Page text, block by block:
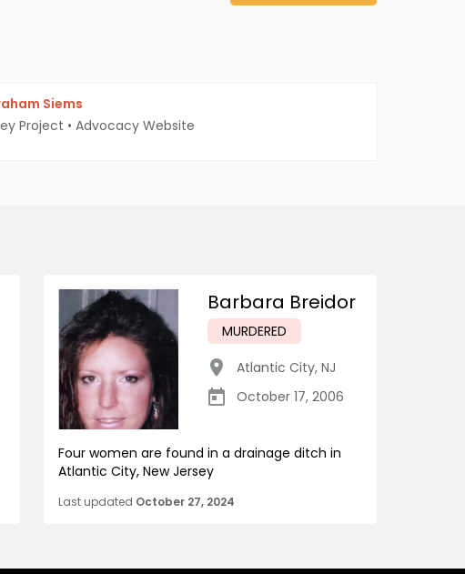
Siems
Project • Advocacy Website
Barbara Breidor
MURDERED
Atlantic City, NJ
October 17, 2006
Four women are found in a drainage ditch in
Atlantic City, New Jersey
Last updated October 27, 2024